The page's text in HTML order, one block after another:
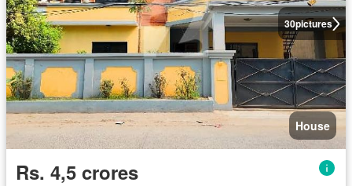
30pictures
House
Rs. 4,5 crores